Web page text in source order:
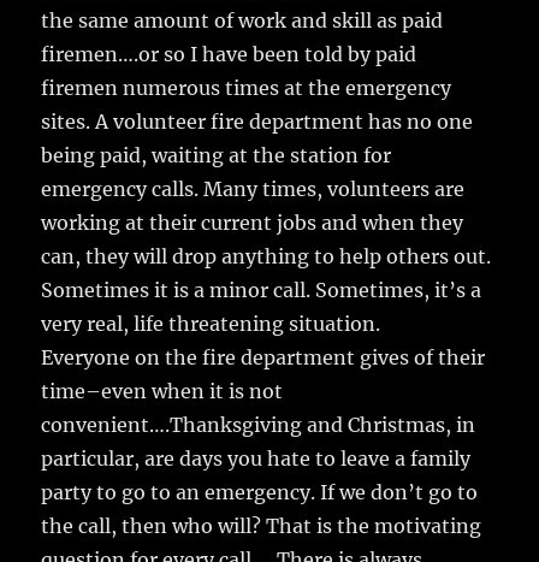
the same amount of work and skill as paid
firemen….or so I have been told by paid
firemen numerous times at the emergency
sites. A volunteer fire department has no one
being paid, waiting at the station for
emergency calls. Many times, volunteers are
working at their current jobs and when they
can, they will drop anything to help others out.
Sometimes it is a minor call. Sometimes, it’s a
very real, life threatening situation.
Everyone on the fire department gives of their
time–even when it is not
convenient….Thanksgiving and Christmas, in
particular, are days you hate to leave a family
party to go to an emergency. If we don’t go to
the call, then who will? That is the motivating